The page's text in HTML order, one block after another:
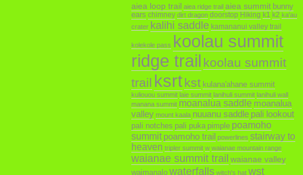
aiea loop trail aiea ridge trail aiea summit bunny
ears chimney dirt dragon doorstop Hiking k1 k2 ka'au
crater kalihi saddle kamananui valley trail
kolekole pass koolau summit
ridge trail koolau summit
trail ksrtkst kulana'ahane summit
kuliouou summit laie summit lanihuli summit lanihuli wall
manana summit moanalua saddle moanalua
valley mount kaala nuuanu saddle pali lookout
pali notches pali puka pimple poamoho
summit poamoho trail powerlines stairway to
heaven tripler summit w waianae mountain range
waianae summit trail waianae valley
waimanalo waterfalls witch's hat wst